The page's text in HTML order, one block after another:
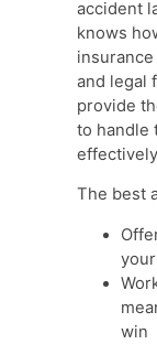
accident
knows
and legal
provide
to handle
The best
win